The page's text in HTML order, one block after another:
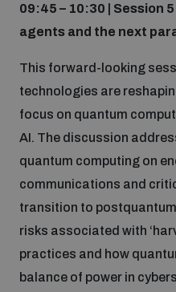
09:45 – 10:30 | Session
agents and the next
This forward-looking
technologies are
focus on quantum
AI. The discussion
quantum computing on
communications and
transition to
risks associated with
practices and how
balance of power in